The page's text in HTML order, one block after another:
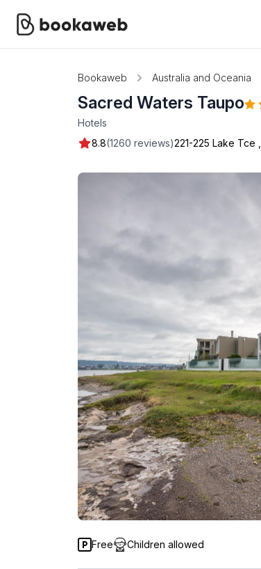
Bookaweb Australia and Oceania
Sacred Waters Taupo
Hotels
8.8(1260 reviews)221-225 Lake Tce
Free Children allowed